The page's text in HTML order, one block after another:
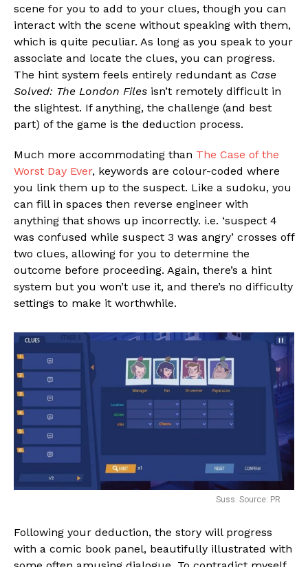
scene for you to add to your clues, though you can
interact with the scene without speaking with them,
which is quite peculiar. As long as you speak to your
associate and locate the clues, you can progress.
The hint system feels entirely redundant as Case
Solved: The London Files isn’t remotely difficult in
the slightest. If anything, the challenge (and best
part) of the game is the deduction process.
Much more accommodating than The Case of the
Worst Day Ever, keywords are colour-coded where
you link them up to the suspect. Like a sudoku, you
can fill in spaces then reverse engineer with
anything that shows up incorrectly. i.e. ‘suspect 4
was confused while suspect 3 was angry’ crosses off
two clues, allowing for you to determine the
outcome before proceeding. Again, there’s a hint
system but you won’t use it, and there’s no difficulty
settings to make it worthwhile.
Suss. Source: PR
Following your deduction, the story will progress
with a comic book panel, beautifully illustrated with